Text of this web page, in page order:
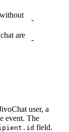
-
are
-
user, a
event. The
field.